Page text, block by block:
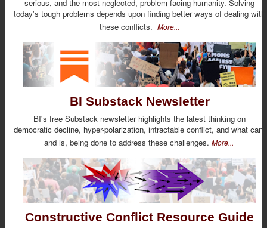
serious, and the most neglected, problem facing humanity. Solving
today's tough problems depends upon finding better ways of dealing with
these conflicts. More...
BI Substack Newsletter
BI's free Substack newsletter highlights the latest thinking on
democratic decline, hyper-polarization, intractable conflict, and what can,
and is, being done to address these challenges. More...
Constructive Conflict Resource Guide